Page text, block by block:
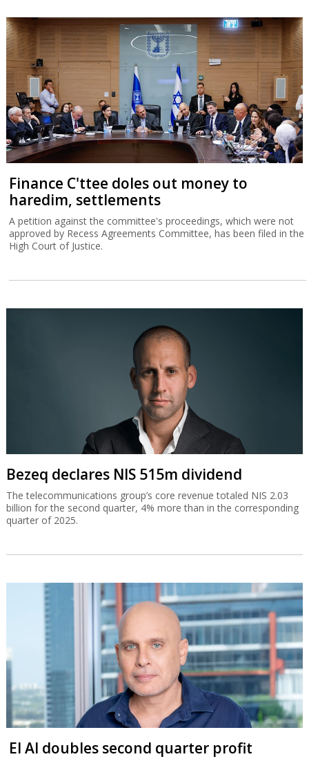
Finance C'ttee doles out money to
haredim, settlements
A petition against the committee's proceedings, which were not
approved by Recess Agreements Committee, has been filed in the
High Court of Justice.
Bezeq declares NIS 515m dividend
The telecommunications group’s core revenue totaled NIS 2.03
billion for the second quarter, 4% more than in the corresponding
quarter of 2025.
El Al doubles second quarter profit